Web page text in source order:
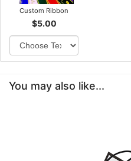
Custom Ribbon
$5.00
You may also like...